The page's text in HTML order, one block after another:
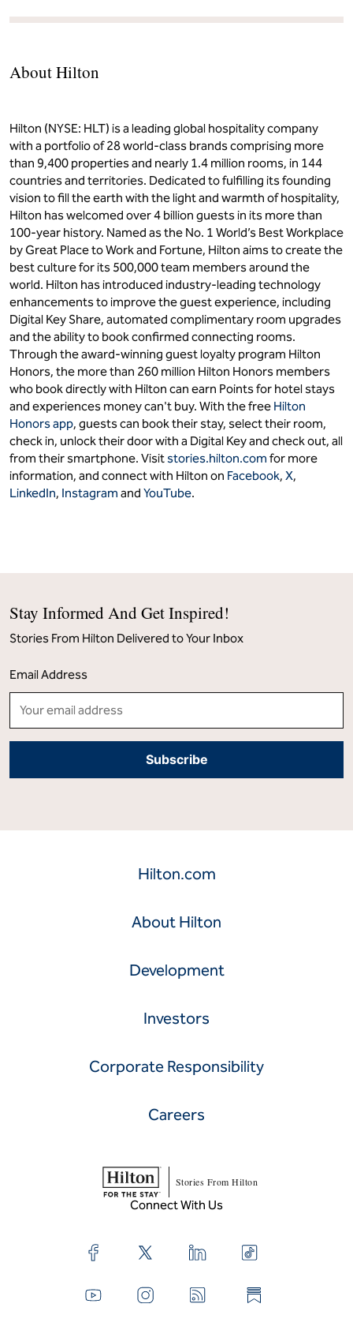
About Hilton
Hilton (NYSE: HLT) is a leading global hospitality company
with a portfolio of 28 world-class brands comprising more
than 9,400 properties and nearly 1.4 million rooms, in 144
countries and territories. Dedicated to fulfilling its founding
vision to fill the earth with the light and warmth of hospitality,
Hilton has welcomed over 4 billion guests in its more than
100-year history. Named as the No. 1 World’s Best Workplace
by Great Place to Work and Fortune, Hilton aims to create the
best culture for its 500,000 team members around the
world. Hilton has introduced industry-leading technology
enhancements to improve the guest experience, including
Digital Key Share, automated complimentary room upgrades
and the ability to book confirmed connecting rooms.
Through the award-winning guest loyalty program Hilton
Honors, the more than 260 million Hilton Honors members
who book directly with Hilton can earn Points for hotel stays
and experiences money can't buy. With the free Hilton
Honors app, guests can book their stay, select their room,
check in, unlock their door with a Digital Key and check out, all
from their smartphone. Visit stories.hilton.com for more
information, and connect with Hilton on Facebook, X,
LinkedIn, Instagram and YouTube.
Stay Informed And Get Inspired!
Stories From Hilton Delivered to Your Inbox
Email Address
Hilton.com
About Hilton
Development
Investors
Corporate Responsibility
Careers
Stories From Hilton
Connect With Us